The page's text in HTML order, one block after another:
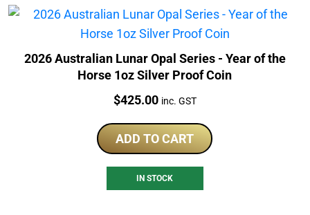
2026 Australian Lunar Opal Series - Year of the
Horse 1oz Silver Proof Coin
Price:
$425.00 inc. GST
ADD TO CART
IN STOCK